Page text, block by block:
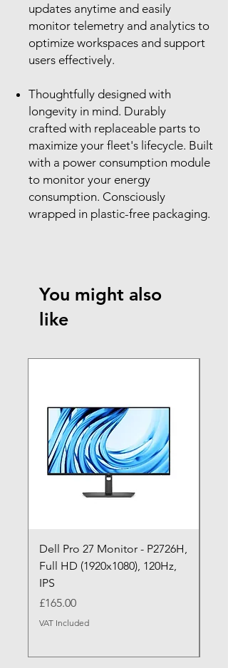
updates anytime and easily
monitor telemetry and analytics to
optimize workspaces and support
users effectively.
Thoughtfully designed with
longevity in mind. Durably
crafted with replaceable parts to
maximize your fleet's lifecycle. Built
with a power consumption module
to monitor your energy
consumption. Consciously
wrapped in plastic-free packaging.
You might also
like
Dell Pro 27 Monitor - P2726H,
Full HD (1920x1080), 120Hz,
IPS
Price
£165.00
VAT Included